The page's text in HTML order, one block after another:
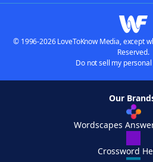
© 1996-2026 LoveToKnow Media, except
Reserved.
Do not sell my
Our
Wordscapes
Crossword